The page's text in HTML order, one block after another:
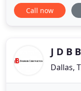
surrounding
Call now
J D B
Dallas,